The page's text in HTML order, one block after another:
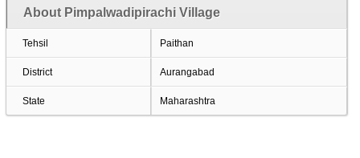
About Pimpalwadipirachi Village
Tehsil Paithan
District Aurangabad
State Maharashtra